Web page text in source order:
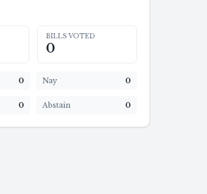
BILLS VOTED
0
0 Nay 0
0 Abstain 0